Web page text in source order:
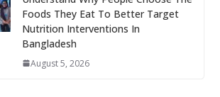
Foods They Eat To Better Target
Nutrition Interventions In
Bangladesh
August 5, 2026